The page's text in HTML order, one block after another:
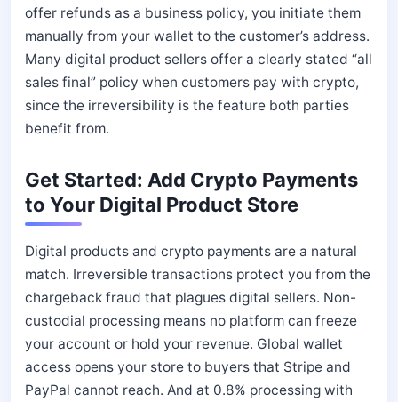
offer refunds as a business policy, you initiate them
manually from your wallet to the customer’s address.
Many digital product sellers offer a clearly stated “all
sales final” policy when customers pay with crypto,
since the irreversibility is the feature both parties
benefit from.
Get Started: Add Crypto Payments
to Your Digital Product Store
Digital products and crypto payments are a natural
match. Irreversible transactions protect you from the
chargeback fraud that plagues digital sellers. Non-
custodial processing means no platform can freeze
your account or hold your revenue. Global wallet
access opens your store to buyers that Stripe and
PayPal cannot reach. And at 0.8% processing with